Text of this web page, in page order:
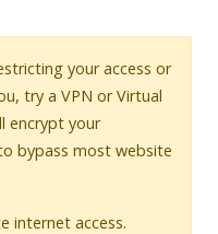
your access or
try a VPN or Virtual
encrypt your
bypass most website
internet access.